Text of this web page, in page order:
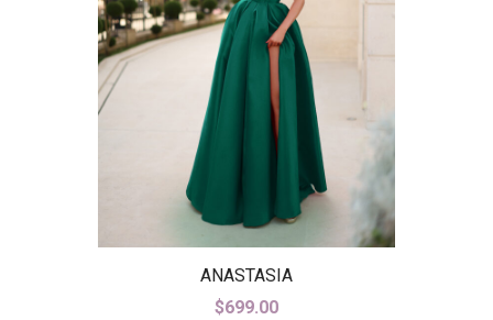
ANASTASIA
$699.00